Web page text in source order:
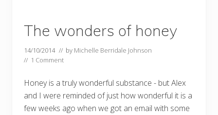
The wonders of honey
14/10/2014 // by Michelle Berridale Johnson
// 1 Comment
Honey is a truly wonderful substance - but Alex
and I were reminded of just how wonderful it is a
few weeks ago when we got an email with some